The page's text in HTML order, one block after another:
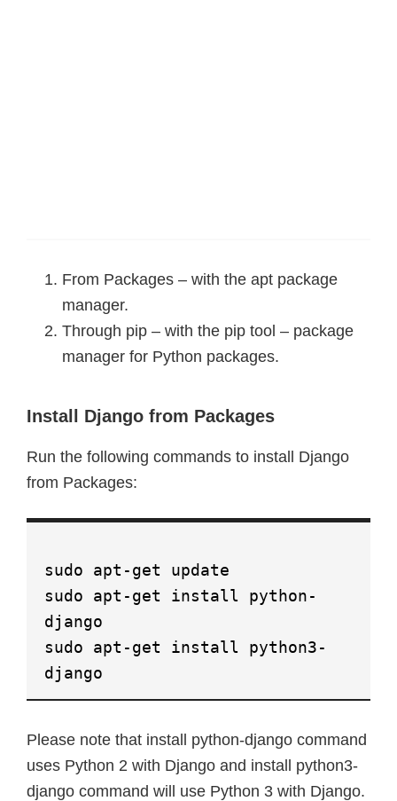
From Packages – with the apt package
manager.
Through pip – with the pip tool – package
manager for Python packages.
Install Django from Packages
Run the following commands to install Django
from Packages:
sudo apt-get update
sudo apt-get install python-
django
sudo apt-get install python3-
django
Please note that install python-django command
uses Python 2 with Django and install python3-
django command will use Python 3 with Django.